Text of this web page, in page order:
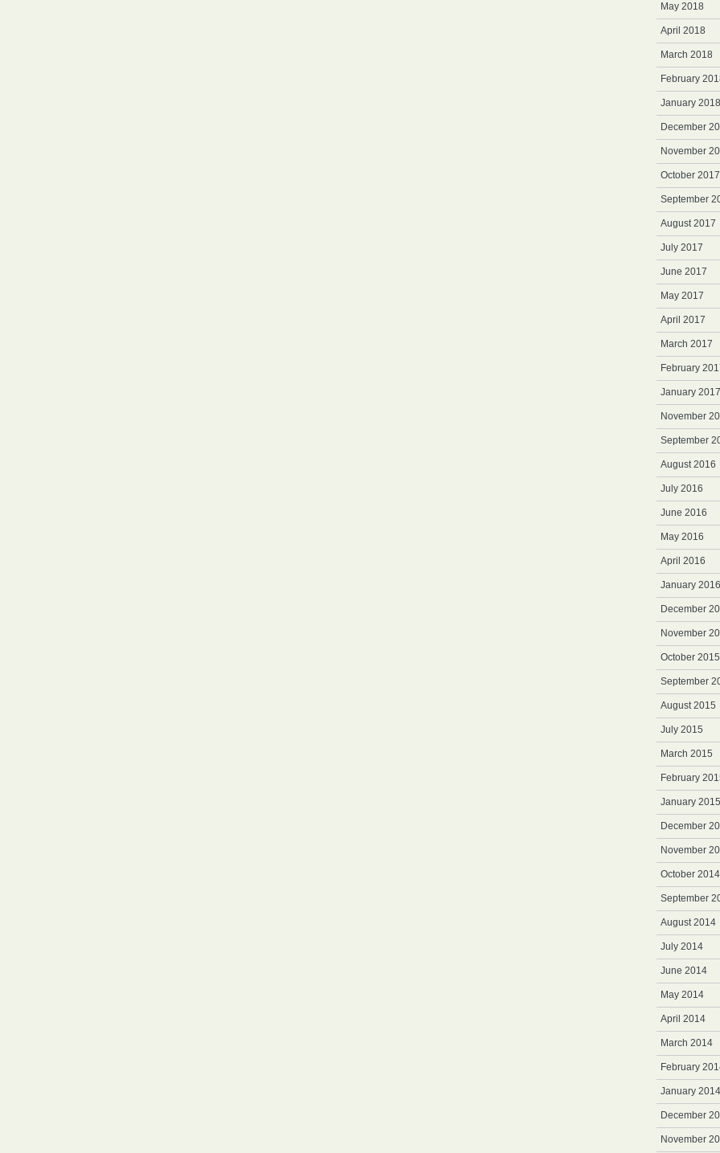
May 2018
April 2018
March 2018
February
January 2018
December
November
October 2017
September
August 2017
July 2017
June 2017
May 2017
April 2017
March 2017
February
January 2017
November
September
August 2016
July 2016
June 2016
May 2016
April 2016
January 2016
December
November
October 2015
September
August 2015
July 2015
March 2015
February
January 2015
December
November
October 2014
September
August 2014
July 2014
June 2014
May 2014
April 2014
March 2014
February
January 2014
December
November